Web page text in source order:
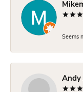
Seems
Andy